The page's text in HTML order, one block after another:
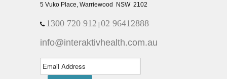
5 Vuko Place, Warriewood NSW 2102
1300 720 912 02 96412888
info@interaktivhealth.com.au